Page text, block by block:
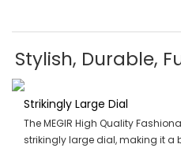
Stylish, Durable,
Strikingly Large Dial
The MEGIR High Quality
strikingly large dial, making it a